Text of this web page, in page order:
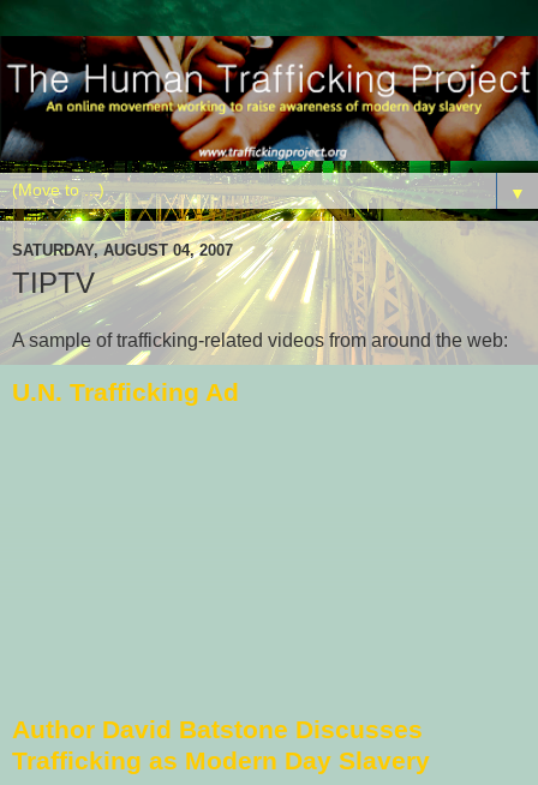
▼
SATURDAY, AUGUST 04, 2007
TIPTV
A sample of trafficking-related videos from around the web:
U.N. Trafficking Ad
Author David Batstone Discusses
Trafficking as Modern Day Slavery